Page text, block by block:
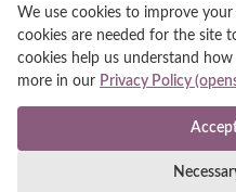
We use cookies to improve
cookies are needed for the site
cookies help us understand how
more in our Privacy Policy